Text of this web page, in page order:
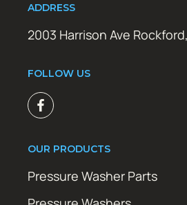
ADDRESS
2003 Harrison Ave
FOLLOW US
OUR PRODUCTS
Pressure Washer Parts